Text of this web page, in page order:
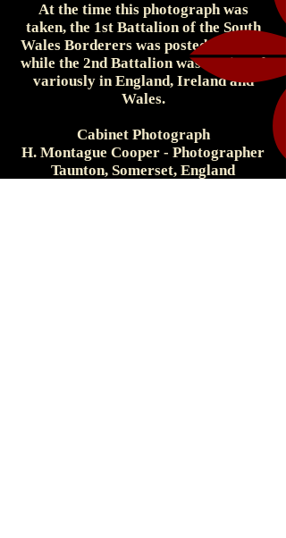
At the time this photograph was
taken, the 1st Battalion of the South
Wales Borderers was posted to India,
while the 2nd Battalion was stationed
variously in England, Ireland and
Wales.
Cabinet Photograph
H. Montague Cooper - Photographer
Taunton, Somerset, England